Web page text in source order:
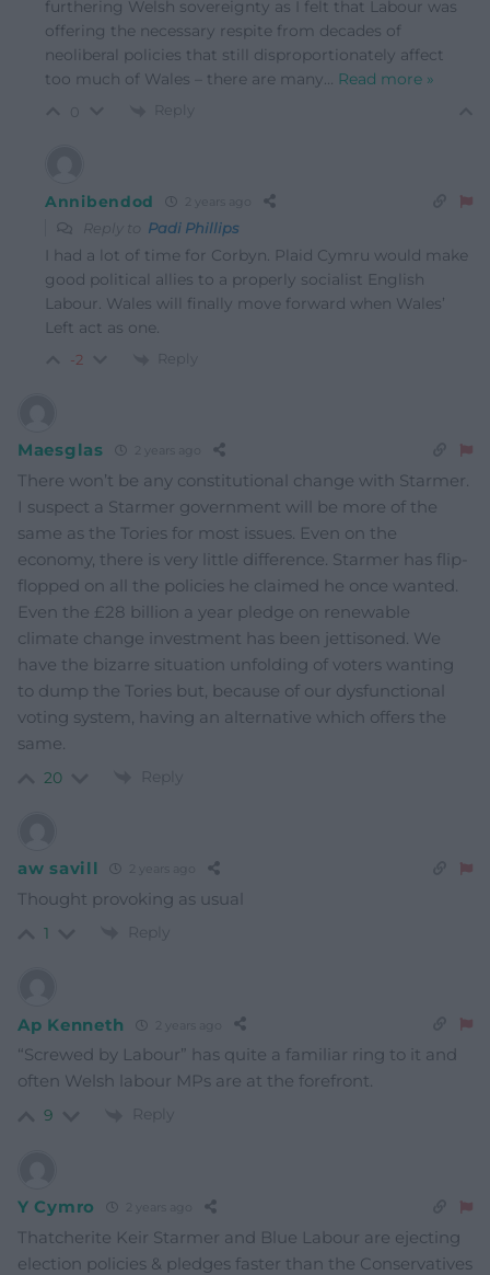
furthering Welsh sovereignty as I felt that Labour was
offering the necessary respite from decades of
neoliberal policies that still disproportionately affect
too much of Wales – there are many… Read more »
Reply
Annibendod 2 years ago
Reply to Padi Phillips
I had a lot of time for Corbyn. Plaid Cymru would make
good political allies to a properly socialist English
Labour. Wales will finally move forward when Wales’
Left act as one.
-2 Reply
Maesglas 2 years ago
There won’t be any constitutional change with Starmer.
I suspect a Starmer government will be more of the
same as the Tories for most issues. Even on the
economy, there is very little difference. Starmer has flip-
flopped on all the policies he claimed he once wanted.
Even the £28 billion a year pledge on renewable
climate change investment has been jettisoned. We
have the bizarre situation unfolding of voters wanting
to dump the Tories but, because of our dysfunctional
voting system, having an alternative which offers the
same.
20 Reply
aw savill 2 years ago
Thought provoking as usual
1 Reply
Ap Kenneth
“Screwed by Labour” has quite a familiar ring to it and
often Welsh labour MPs are at the forefront.
9 Reply
Y Cymro 2 years ago
Thatcherite Keir Starmer and Blue Labour are ejecting
election policies & pledges faster than the Conservatives